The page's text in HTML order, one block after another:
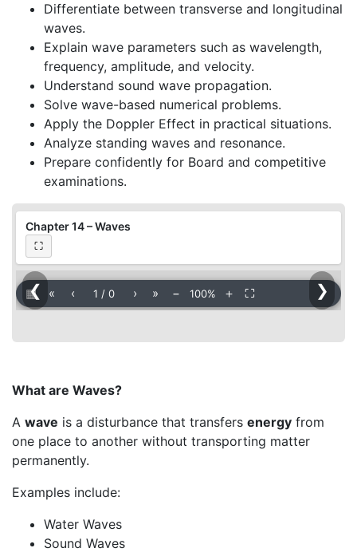
Differentiate between transverse and longitudinal
waves.
Explain wave parameters such as wavelength,
frequency, amplitude, and velocity.
Understand sound wave propagation.
Solve wave-based numerical problems.
Apply the Doppler Effect in practical situations.
Analyze standing waves and resonance.
Prepare confidently for Board and competitive
examinations.
Chapter 14 – Waves
⛶
❮ ❯
▦ « ‹ 1 / 0 › » − 100% ＋ ⛶
What are Waves?
A wave is a disturbance that transfers energy from
one place to another without transporting matter
permanently.
Examples include:
Water Waves
Sound Waves